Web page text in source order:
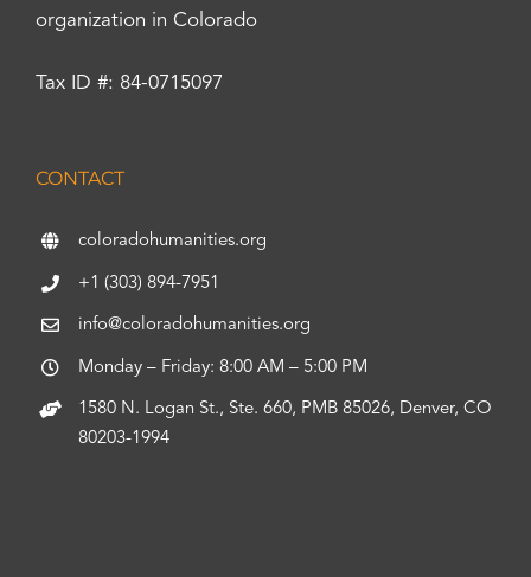
organization in Colorado
Tax ID #: 84-0715097
CONTACT
coloradohumanities.org
+1 (303) 894-7951
info@coloradohumanities.org
Monday – Friday: 8:00 AM – 5:00 PM
1580 N. Logan St., Ste. 660, PMB 85026, Denver, CO
80203-1994